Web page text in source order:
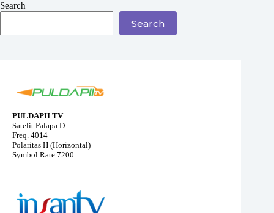
Search
Search
PULDAPII TV
Satelit Palapa D
Freq. 4014
Polaritas H (Horizontal)
Symbol Rate 7200